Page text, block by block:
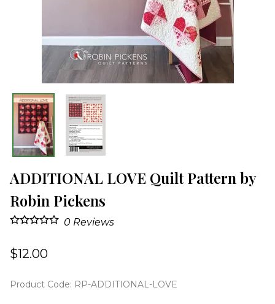
ADDITIONAL LOVE Quilt Pattern by
Robin Pickens
0 Reviews
$12.00
Product Code: RP-ADDITIONAL-LOVE